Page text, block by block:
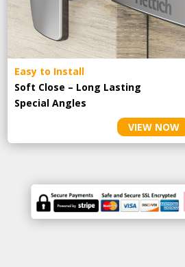
Easy to Install
Soft Close – Long Lasting
Special Angles
VIEW NOW